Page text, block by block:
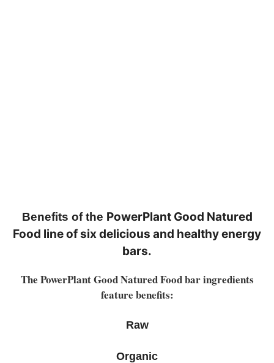
Benefits of the PowerPlant Good Natured
Food line of six delicious and healthy energy
bars.
The PowerPlant Good Natured Food bar ingredients
feature benefits:
Raw
Organic